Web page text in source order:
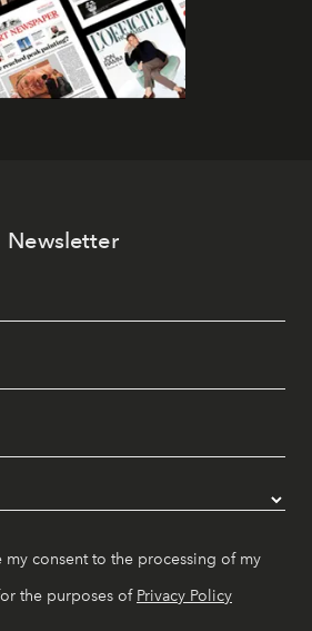
Newsletter
my consent to the processing of my
the purposes of Privacy Policy